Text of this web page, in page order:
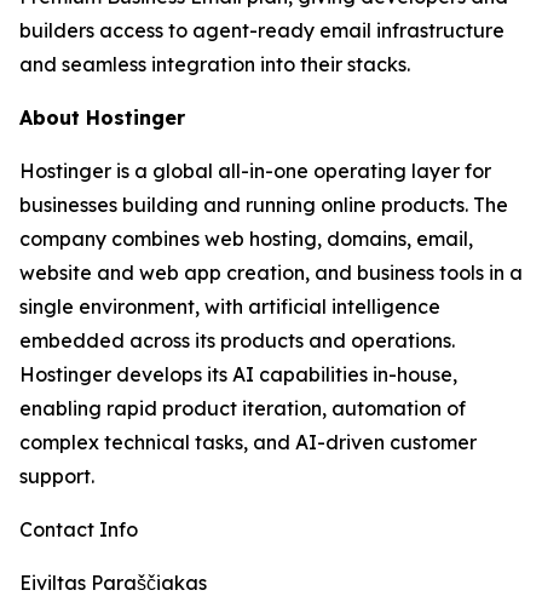
builders access to agent-ready email infrastructure
and seamless integration into their stacks.
About Hostinger
Hostinger is a global all-in-one operating layer for
businesses building and running online products. The
company combines web hosting, domains, email,
website and web app creation, and business tools in a
single environment, with artificial intelligence
embedded across its products and operations.
Hostinger develops its AI capabilities in-house,
enabling rapid product iteration, automation of
complex technical tasks, and AI-driven customer
support.
Contact Info
Eiviltas Paraščiakas